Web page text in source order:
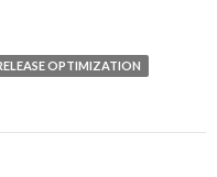
OPTIMIZATION